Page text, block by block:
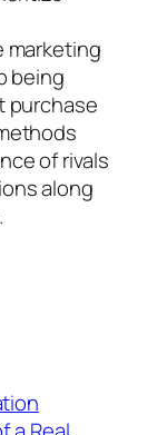
marketing
being
purchase
of rivals
along